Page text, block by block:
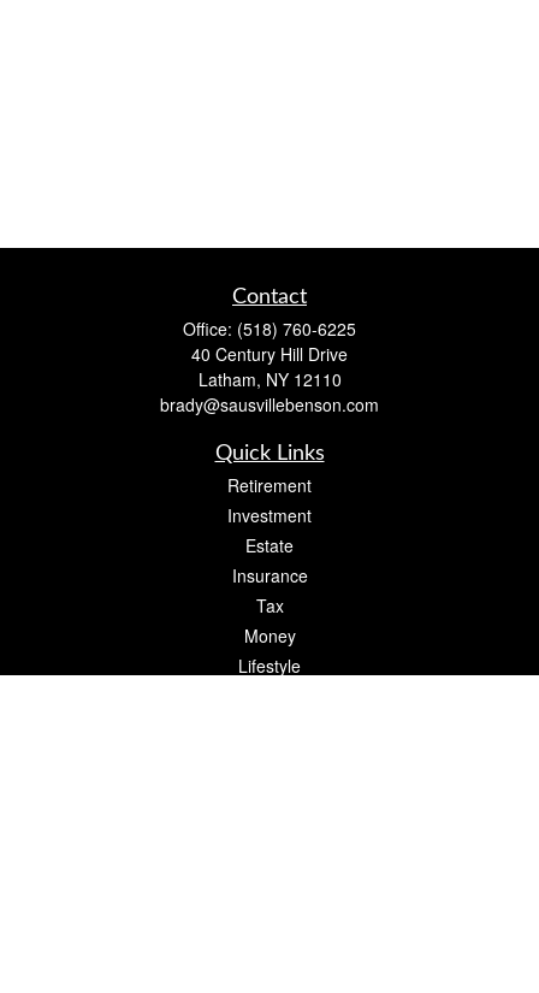
Contact
Office: (518) 760-6225
40 Century Hill Drive
Latham, NY 12110
brady@sausvillebenson.com
Quick Links
Retirement
Investment
Estate
Insurance
Tax
Money
Lifestyle